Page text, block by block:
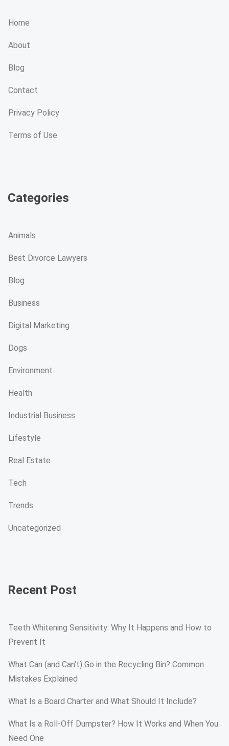
Home
About
Blog
Contact
Privacy Policy
Terms of Use
Categories
Animals
Best Divorce Lawyers
Blog
Business
Digital Marketing
Dogs
Environment
Health
Industrial Business
Lifestyle
Real Estate
Tech
Trends
Uncategorized
Recent Post
Teeth Whitening Sensitivity: Why It Happens and How to
Prevent It
What Can (and Can’t) Go in the Recycling Bin? Common
Mistakes Explained
What Is a Board Charter and What Should It Include?
What Is a Roll-Off Dumpster? How It Works and When You
Need One